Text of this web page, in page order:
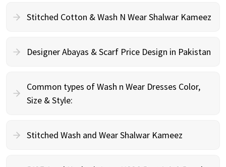
Stitched Cotton & Wash N Wear Shalwar Kameez
Designer Abayas & Scarf Price Design in Pakistan
Common types of Wash n Wear Dresses Color,
Size & Style:
Stitched Wash and Wear Shalwar Kameez